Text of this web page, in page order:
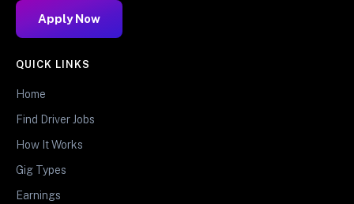
Apply Now
QUICK LINKS
Home
Find Driver Jobs
How It Works
Gig Types
Earnings